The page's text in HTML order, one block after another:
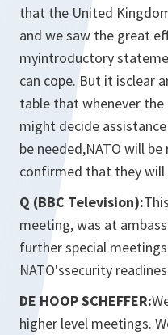
that the United
and we saw the great
myintroductory
can cope. But it isclear
table that whenever
might decide
be needed,NATO will
confirmed that they will
Q (BBC Television):
meeting, was at
further special
NATO'ssecurity
DE HOOP SCHEFFER:
higher level meetings.